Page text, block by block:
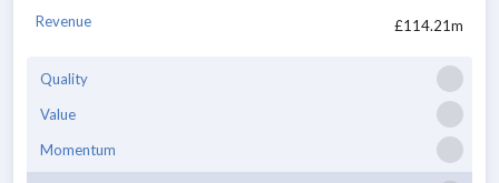
Revenue
£114.21m
Quality
Value
Momentum